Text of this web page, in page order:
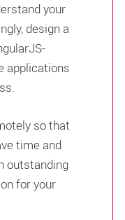
your
design a
applications
so that
time and
outstanding
for your